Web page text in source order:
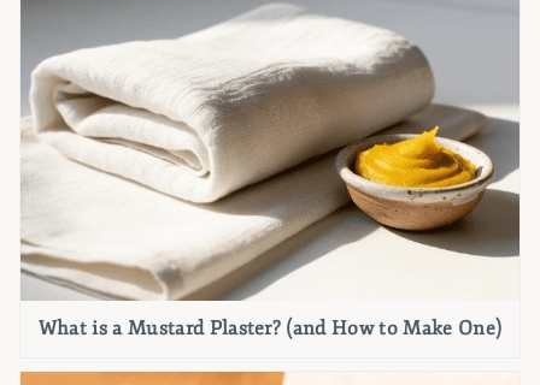
What is a Mustard Plaster? (and How to Make One)